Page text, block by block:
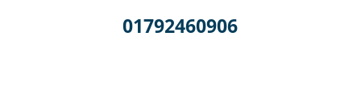
01792460906